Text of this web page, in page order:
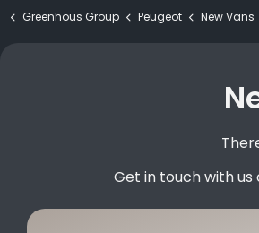
Greenhous Group Peugeot New Vans
Get in touch with us